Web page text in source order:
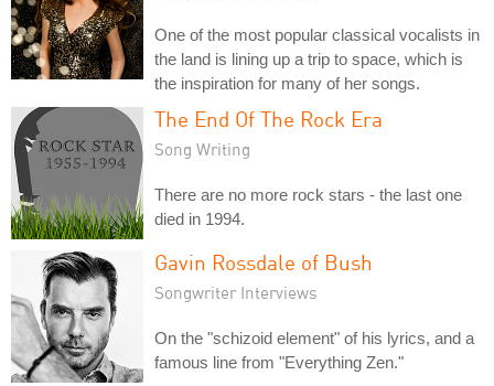
One of the most popular classical vocalists in
the land is lining up a trip to space, which is
the inspiration for many of her songs.
The End Of The Rock Era
Song Writing
There are no more rock stars - the last one
died in 1994.
Gavin Rossdale of Bush
Songwriter Interviews
On the "schizoid element" of his lyrics, and a
famous line from "Everything Zen."